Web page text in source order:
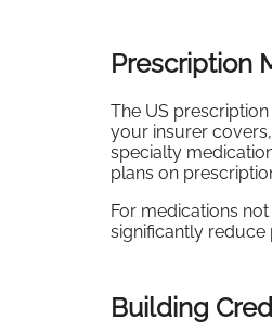
Prescription
The US
your insurer
specialty
plans on
For medications
significantly reduce
Building